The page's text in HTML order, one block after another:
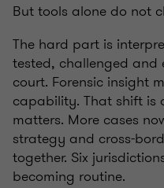
But tools alone do not
The hard part is
tested, challenged and
court. Forensic insight
capability. That shift is
matters. More cases
strategy and cross-
together. Six
becoming routine.